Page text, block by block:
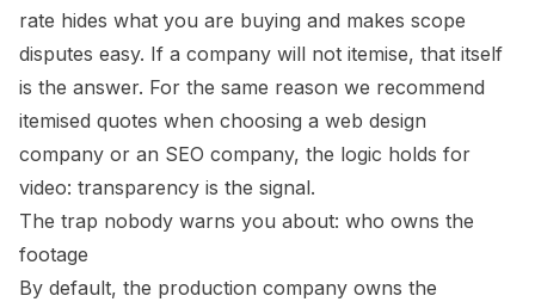
rate hides what you are buying and makes scope
disputes easy. If a company will not itemise, that itself
is the answer. For the same reason we recommend
itemised quotes when choosing a web design
company or an SEO company, the logic holds for
video: transparency is the signal.
The trap nobody warns you about: who owns the
footage
By default, the production company owns the